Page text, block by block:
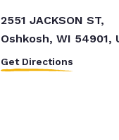
2551 JACKSON ST,
Oshkosh, WI 54901,
Get Directions